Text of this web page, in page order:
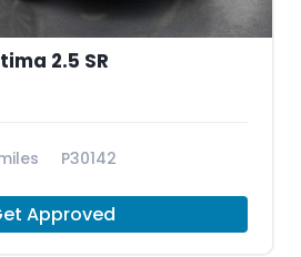
2.5 SR
P30142
Approved